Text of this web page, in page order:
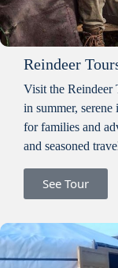
Reindeer
Visit the
in summer,
for families and
and seasoned
See Tour